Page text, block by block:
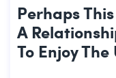
Perhaps
A
To Enjoy